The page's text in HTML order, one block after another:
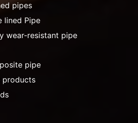
pipes
lined Pipe
wear-resistant pipe
pipe
products